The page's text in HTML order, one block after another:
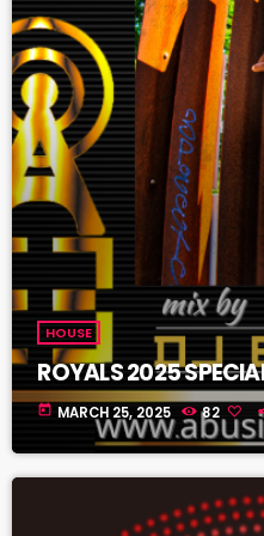
HOUSE
ROYALS 2025
today MARCH 25, 2025 82